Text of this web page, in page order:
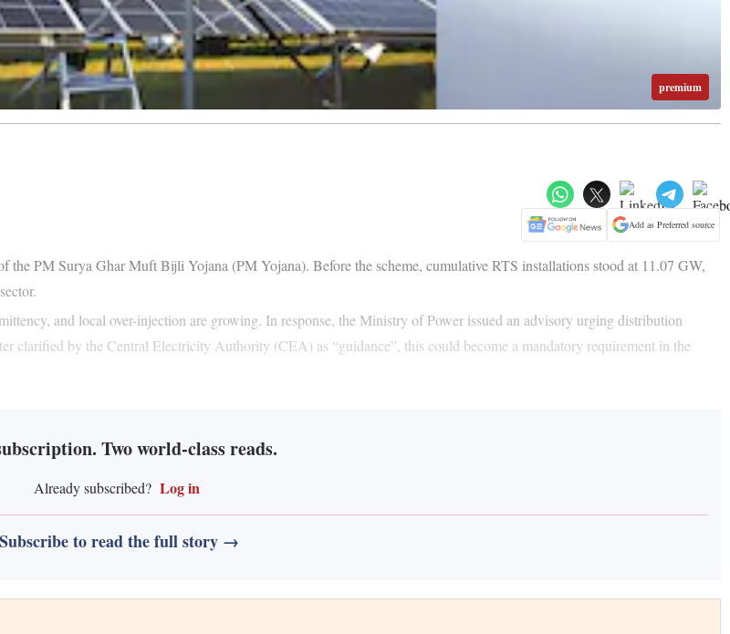
premium
Add as Preferred source
PM Surya Ghar Muft Bijli Yojana (PM Yojana). Before the scheme, cumulative RTS installations stood at 11.07 GW,
and local over-injection are growing. In response, the Ministry of Power issued an advisory urging distribution
clarified by the Central Electricity Authority (CEA) as “guidance”, this could become a mandatory requirement in the
Two world-class reads.
Already subscribed? Log in
Subscribe to read the full story →